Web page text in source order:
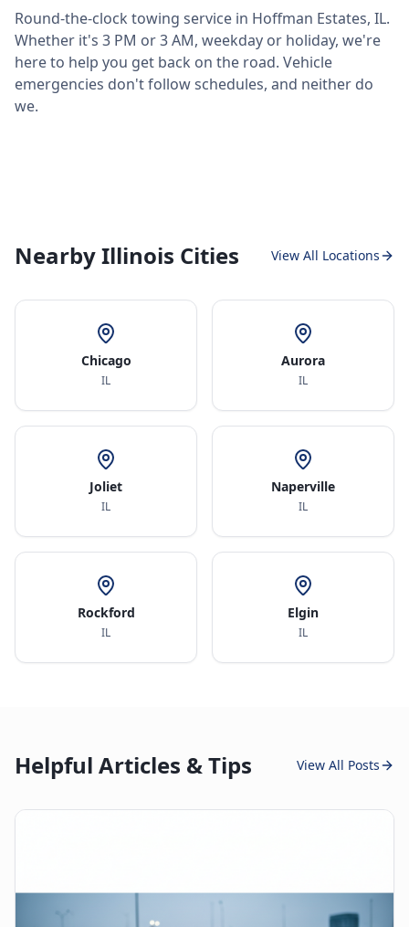
Round-the-clock towing service in Hoffman Estates, IL.
Whether it's 3 PM or 3 AM, weekday or holiday, we're
here to help you get back on the road. Vehicle
emergencies don't follow schedules, and neither do
we.
Nearby Illinois Cities View All Locations
Chicago
IL
Aurora
IL
Joliet
IL
Naperville
IL
Rockford
IL
Elgin
IL
Helpful Articles & Tips View All Posts